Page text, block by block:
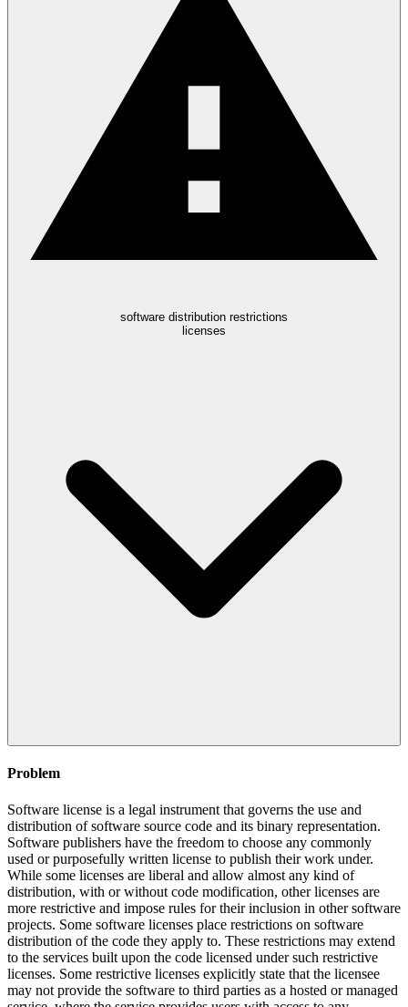
software distribution restrictions
licenses
Problem
Software license is a legal instrument that governs the use and
distribution of software source code and its binary representation.
Software publishers have the freedom to choose any commonly
used or purposefully written license to publish their work under.
While some licenses are liberal and allow almost any kind of
distribution, with or without code modification, other licenses are
more restrictive and impose rules for their inclusion in other software
projects. Some software licenses place restrictions on software
distribution of the code they apply to. These restrictions may extend
to the services built upon the code licensed under such restrictive
licenses. Some restrictive licenses explicitly state that the licensee
may not provide the software to third parties as a hosted or managed